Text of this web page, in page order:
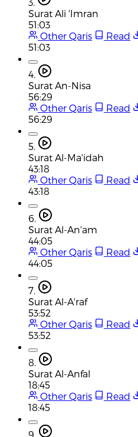
Surat Ali 'Imran
51:03
Other Qaris
Read
51:03
4.
Surat An-Nisa
56:29
Other Qaris
Read
56:29
5.
Surat Al-Ma'idah
43:18
Other Qaris
Read
43:18
6.
Surat Al-An'am
44:05
Other Qaris
Read
44:05
7.
Surat Al-A'raf
53:52
Other Qaris
Read
53:52
8.
Surat Al-Anfal
18:45
Other Qaris
Read
18:45
9.